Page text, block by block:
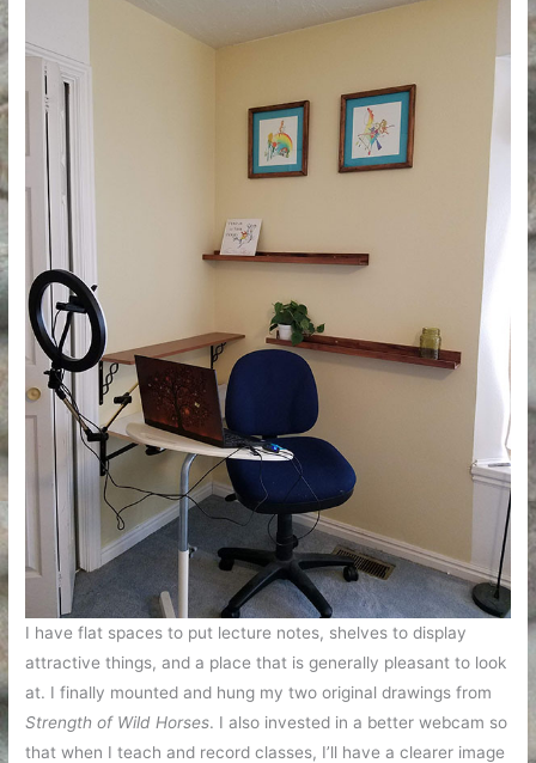
I have flat spaces to put lecture notes, shelves to display
attractive things, and a place that is generally pleasant to look
at. I finally mounted and hung my two original drawings from
Strength of Wild Horses. I also invested in a better webcam so
that when I teach and record classes, I’ll have a clearer image